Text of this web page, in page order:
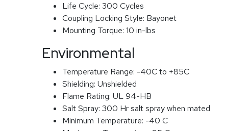
Life Cycle: 300 Cycles
Coupling Locking Style: Bayonet
Mounting Torque: 10 in-lbs
Environmental
Temperature Range: -40C to +85C
Shielding: Unshielded
Flame Rating: UL 94-HB
Salt Spray: 300 Hr salt spray when mated
Minimum Temperature: -40 C